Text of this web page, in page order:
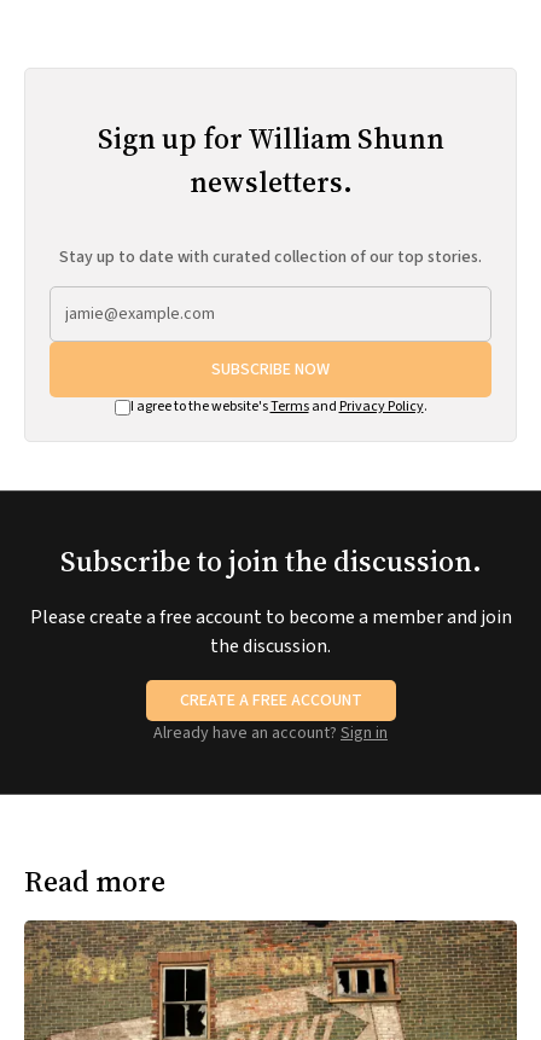
Sign up for William Shunn
newsletters.
Stay up to date with curated collection of our top stories.
SUBSCRIBE NOW
I agree to the website'sTermsand Privacy Policy.
Subscribe to join the discussion.
Please create a free account to become a member and join
the discussion.
CREATE A FREE ACCOUNT
Already have an account? Sign in
Read more